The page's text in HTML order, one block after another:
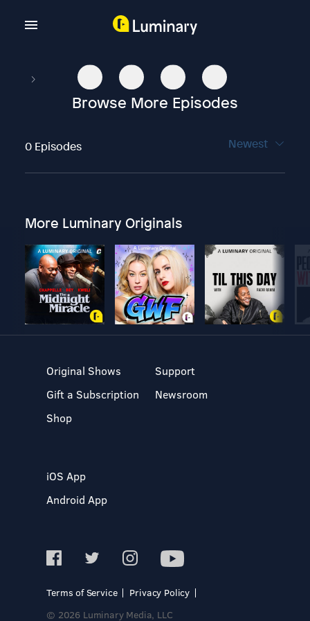
Browse More Episodes
0 Episodes Newest
More Luminary Originals
Original Shows
Gift a Subscription
Shop
Support
Newsroom
iOS App
Android App
Terms of Service
Privacy Policy
© 2026 Luminary Media, LLC